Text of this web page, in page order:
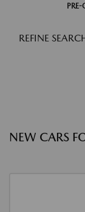
REFINE
NEW CARS